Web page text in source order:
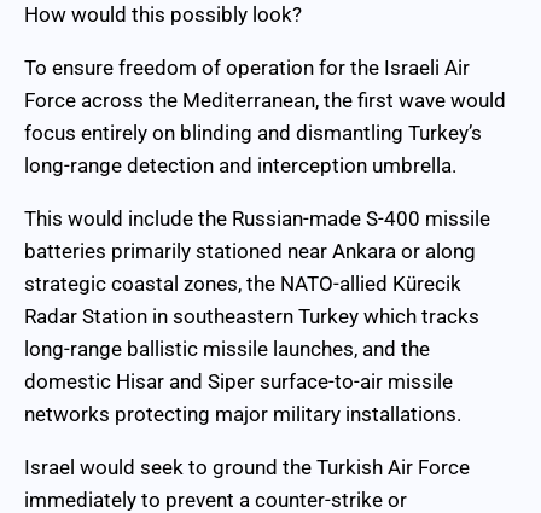
How would this possibly look?
To ensure freedom of operation for the Israeli Air
Force across the Mediterranean, the first wave would
focus entirely on blinding and dismantling Turkey’s
long-range detection and interception umbrella.
This would include the Russian-made S-400 missile
batteries primarily stationed near Ankara or along
strategic coastal zones, the NATO-allied Kürecik
Radar Station in southeastern Turkey which tracks
long-range ballistic missile launches, and the
domestic Hisar and Siper surface-to-air missile
networks protecting major military installations.
Israel would seek to ground the Turkish Air Force
immediately to prevent a counter-strike or